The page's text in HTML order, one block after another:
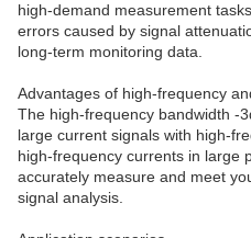
high-demand measurement
errors caused by signal
long-term monitoring data. ​
Advantages of high-frequency
The high-frequency bandwidth -
large current signals with high-
high-frequency currents in large
accurately measure and meet
signal analysis.​